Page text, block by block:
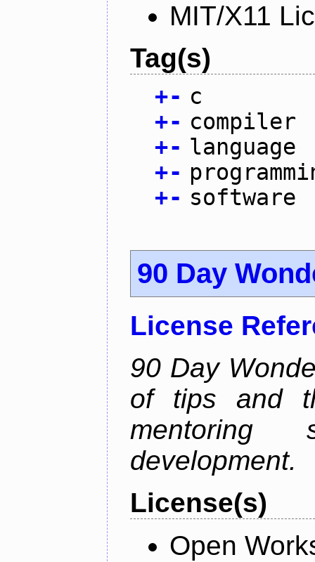
MIT/X11
Tag(s)
+- c
+- compiler
+- language
+-
+- software
90 Day
License
90 Day
of tips and
mentoring
development.
License(s)
Open